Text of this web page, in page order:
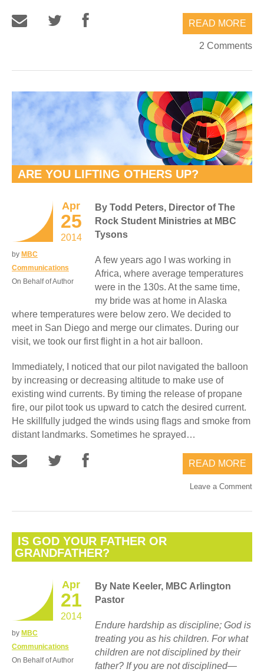
READ MORE
2 Comments
ARE YOU LIFTING OTHERS UP?
Apr
25
2014
by MBC
Communications
On Behalf of Author
By Todd Peters, Director of The
Rock Student Ministries at MBC
Tysons
A few years ago I was working in
Africa, where average temperatures
were in the 130s. At the same time,
my bride was at home in Alaska
where temperatures were below zero. We decided to
meet in San Diego and merge our climates. During our
visit, we took our first flight in a hot air balloon.
Immediately, I noticed that our pilot navigated the balloon
by increasing or decreasing altitude to make use of
existing wind currents. By timing the release of propane
fire, our pilot took us upward to catch the desired current.
He skillfully judged the winds using flags and smoke from
distant landmarks. Sometimes he sprayed…
READ MORE
Leave a Comment
IS GOD YOUR FATHER OR
GRANDFATHER?
Apr
21
2014
by MBC
Communications
On Behalf of Author
By Nate Keeler, MBC Arlington
Pastor
Endure hardship as discipline; God is
treating you as his children. For what
children are not disciplined by their
father? If you are not disciplined—